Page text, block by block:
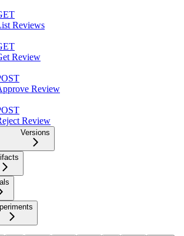
Reviews
Review
Review
Review
Versions